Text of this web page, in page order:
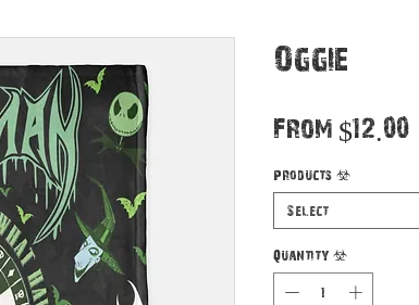
Oggie
From $12.00
Products *
Select
Quantity *